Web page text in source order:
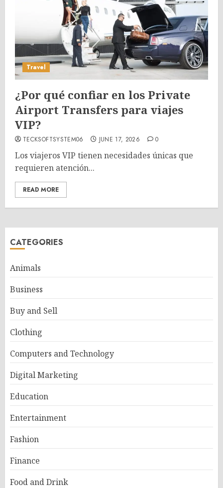
Travel
¿Por qué confiar en los Private
Airport Transfers para viajes
VIP?
TECKSOFTSYSTEM06 JUNE 17, 2026 0
Los viajeros VIP tienen necesidades únicas que
requieren atención...
READ MORE
CATEGORIES
Animals
Business
Buy and Sell
Clothing
Computers and Technology
Digital Marketing
Education
Entertainment
Fashion
Finance
Food and Drink